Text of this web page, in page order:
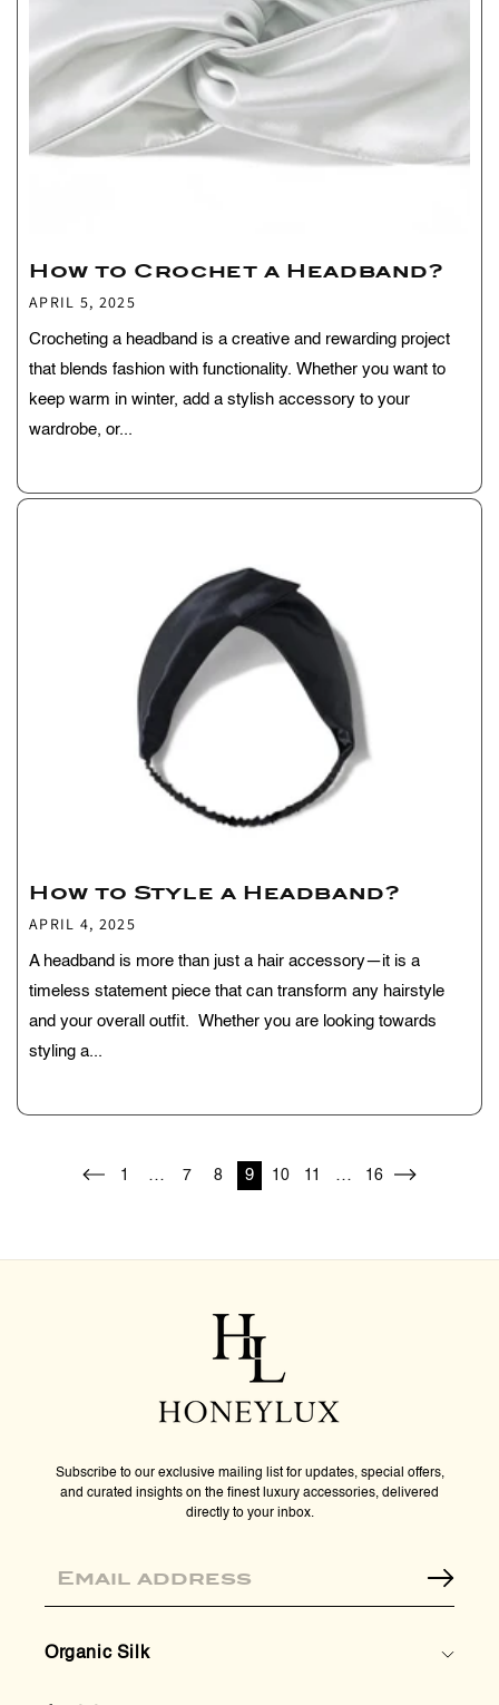
How to Crochet a Headband?
APRIL 5, 2025
Crocheting a headband is a creative and rewarding project
that blends fashion with functionality. Whether you want to
keep warm in winter, add a stylish accessory to your
wardrobe, or...
How to Style a Headband?
APRIL 4, 2025
A headband is more than just a hair accessory—it is a
timeless statement piece that can transform any hairstyle
and your overall outfit. Whether you are looking towards
styling a...
1 … 7 8 9 10 11 … 16
Subscribe to our exclusive mailing list for updates, special offers,
and curated insights on the finest luxury accessories, delivered
directly to your inbox.
Organic Silk